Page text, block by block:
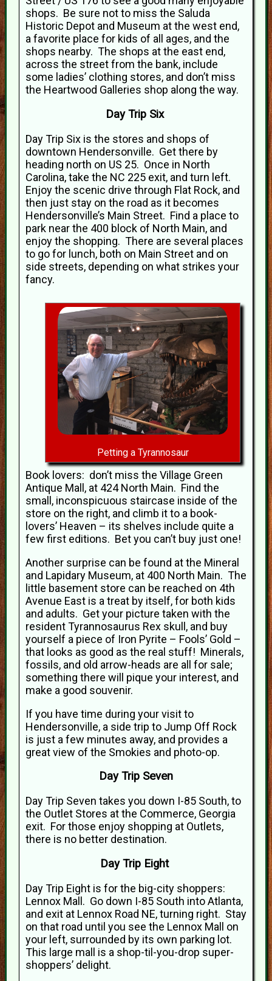
shops. Be sure not to miss the Saluda
Historic Depot and Museum at the west end,
a favorite place for kids of all ages, and the
shops nearby. The shops at the east end,
across the street from the bank, include
some ladies’ clothing stores, and don’t miss
the Heartwood Galleries shop along the way.
Day Trip Six
Day Trip Six is the stores and shops of
downtown Hendersonville. Get there by
heading north on US 25. Once in North
Carolina, take the NC 225 exit, and turn left.
Enjoy the scenic drive through Flat Rock, and
then just stay on the road as it becomes
Hendersonville’s Main Street. Find a place to
park near the 400 block of North Main, and
enjoy the shopping. There are several places
to go for lunch, both on Main Street and on
side streets, depending on what strikes your
fancy.
Petting a Tyrannosaur
Book lovers: don’t miss the Village Green
Antique Mall, at 424 North Main. Find the
small, inconspicuous staircase inside of the
store on the right, and climb it to a book-
lovers’ Heaven – its shelves include quite a
few first editions. Bet you can’t buy just one!
Another surprise can be found at the Mineral
and Lapidary Museum, at 400 North Main. The
little basement store can be reached on 4th
Avenue East is a treat by itself, for both kids
and adults. Get your picture taken with the
resident Tyrannosaurus Rex skull, and buy
yourself a piece of Iron Pyrite – Fools’ Gold –
that looks as good as the real stuff! Minerals,
fossils, and old arrow-heads are all for sale;
something there will pique your interest, and
make a good souvenir.
If you have time during your visit to
Hendersonville, a side trip to Jump Off Rock
is just a few minutes away, and provides a
great view of the Smokies and photo-op.
Day Trip Seven
Day Trip Seven takes you down I-85 South, to
the Outlet Stores at the Commerce, Georgia
exit. For those enjoy shopping at Outlets,
there is no better destination.
Day Trip Eight
Day Trip Eight is for the big-city shoppers:
Lennox Mall. Go down I-85 South into Atlanta,
and exit at Lennox Road NE, turning right. Stay
on that road until you see the Lennox Mall on
your left, surrounded by its own parking lot.
This large mall is a shop-til-you-drop super-
shoppers’ delight.